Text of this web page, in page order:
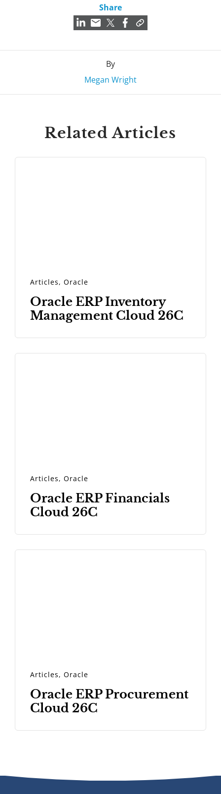
Share
By
Megan Wright
Related Articles
Articles,Oracle
Oracle ERP Inventory
Management Cloud 26C
Articles,Oracle
Oracle ERP Financials
Cloud 26C
Articles,Oracle
Oracle ERP Procurement
Cloud 26C